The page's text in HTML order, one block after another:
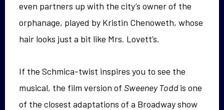
even partners up with the city’s owner of the
orphanage, played by Kristin Chenoweth, whose
hair looks just a bit like Mrs. Lovett’s.
If the Schmica-twist inspires you to see the
musical, the film version of Sweeney Toddis one
of the closest adaptations of a Broadway show